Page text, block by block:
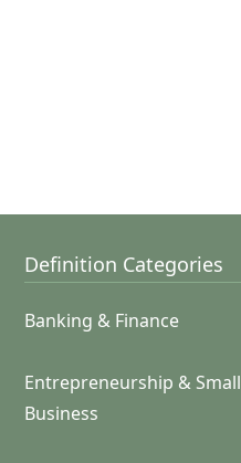
Definition Categories
Banking & Finance
Entrepreneurship & Small
Business